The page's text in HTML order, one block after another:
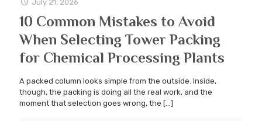
July 21, 2026
10 Common Mistakes to Avoid
When Selecting Tower Packing
for Chemical Processing Plants
A packed column looks simple from the outside. Inside,
though, the packing is doing all the real work, and the
moment that selection goes wrong, the […]